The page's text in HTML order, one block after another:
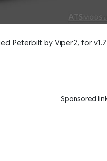
Peterbilt by Viper2, for
Sponsored